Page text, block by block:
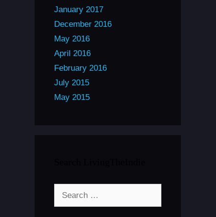
January 2017
December 2016
May 2016
April 2016
February 2016
July 2015
May 2015